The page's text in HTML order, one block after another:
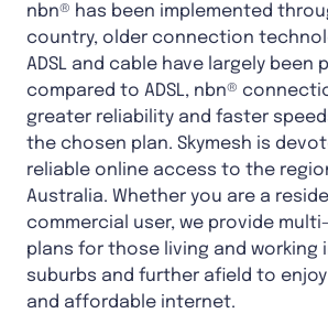
nbn® has been implemented
country, older connection
ADSL and cable have largely been
compared to ADSL, nbn®
greater reliability and faster
the chosen plan. Skymesh is
reliable online access to the
Australia. Whether you are a
commercial user, we provide
plans for those living and working
suburbs and further afield to
and affordable internet.